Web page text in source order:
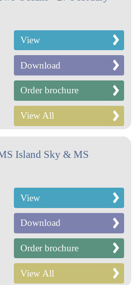
View
Download
Order brochure
View All
Island Sky & MS
View
Download
Order brochure
View All